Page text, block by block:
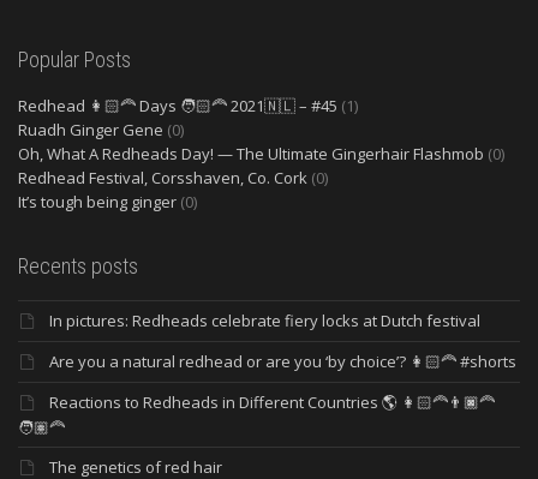
Popular Posts
Redhead 👩🏻‍🦰 Days 🧑🏻‍🦰 2021🇳🇱 – #45 (1)
Ruadh Ginger Gene (0)
Oh, What A Redheads Day! — The Ultimate Gingerhair Flashmob (0)
Redhead Festival, Corsshaven, Co. Cork (0)
It’s tough being ginger (0)
Recents posts
In pictures: Redheads celebrate fiery locks at Dutch festival
Are you a natural redhead or are you ‘by choice’? 👩🏻‍🦰 #shorts
Reactions to Redheads in Different Countries 🌎 👩🏻‍🦰👨🏿‍🦰
🧑🏽‍🦰
The genetics of red hair